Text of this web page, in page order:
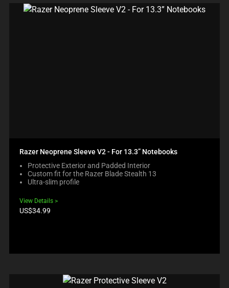
Razer Neoprene Sleeve V2 - For 13.3” Notebooks
Protective Exterior and Padded Interior
Custom fit for the Razer Blade Stealth 13
Ultra-slim profile
View Details
Product
US$34.99